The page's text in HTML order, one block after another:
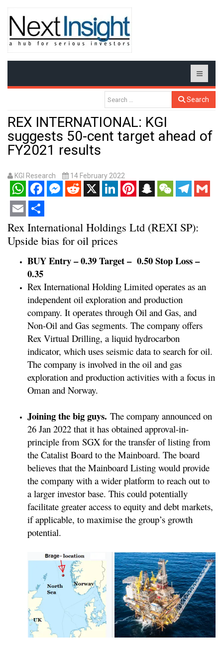
Search
REX INTERNATIONAL: KGI
suggests 50-cent target ahead of
FY2021 results
KGI Research 14 February 2022
WhatsAppFacebookMessenger
RedditX LinkedInPinterestSnapchatWeChatTelegram
Gmail
Email Share
Rex International Holdings Ltd (REXI SP):
Upside bias for oil prices
BUY Entry – 0.39 Target – 0.50 Stop Loss –
0.35
Rex International Holding Limited operates as an
independent oil exploration and production
company. It operates through Oil and Gas, and
Non-Oil and Gas segments. The company offers
Rex Virtual Drilling, a liquid hydrocarbon
indicator, which uses seismic data to search for oil.
The company is involved in the oil and gas
exploration and production activities with a focus in
Oman and Norway.
Joining the big guys. The company announced on
26 Jan 2022 that it has obtained approval-in-
principle from SGX for the transfer of listing from
the Catalist Board to the Mainboard. The board
believes that the Mainboard Listing would provide
the company with a wider platform to reach out to
a larger investor base. This could potentially
facilitate greater access to equity and debt markets,
if applicable, to maximise the group’s growth
potential.